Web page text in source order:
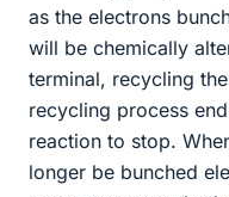
as the electrons
will be chemically
terminal, recycling
recycling process
reaction to stop.
longer be bunched